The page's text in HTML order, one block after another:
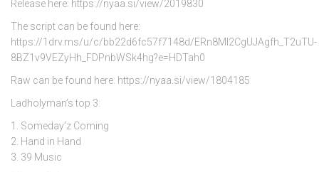
Release here: https://nyaa.si/view/2019830
The script can be found here:
https://1drv.ms/u/c/bb22d6fc57f7148d/ERn8Ml2CgUJAgfh_T2uTU-
8BZ1v9VEZyHh_FDPnbWSk4hg?e=HDTah0
Raw can be found here: https://nyaa.si/view/1804185
Ladholyman’s top 3:
1. Someday’z Coming
2. Hand in Hand
3. 39 Music